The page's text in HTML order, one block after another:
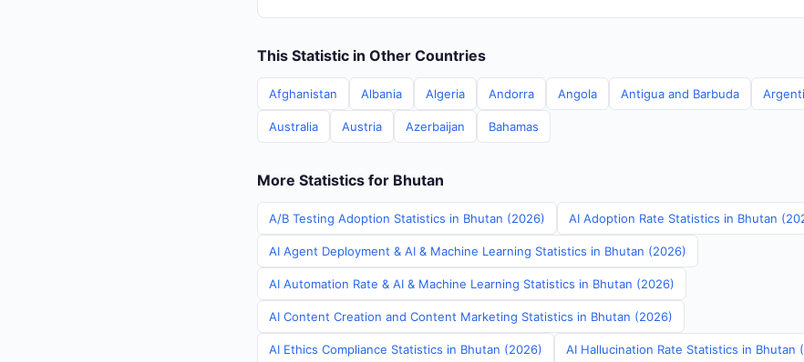
This Statistic in Other Countries
Afghanistan Albania Algeria Andorra Angola Antigua and Barbuda
Australia Austria Azerbaijan Bahamas
More Statistics for Bhutan
A/B Testing Adoption Statistics in Bhutan (2026) AI Adoption Rate Statistics in Bhutan
AI Agent Deployment & AI & Machine Learning Statistics in Bhutan (2026)
AI Automation Rate & AI & Machine Learning Statistics in Bhutan (2026)
AI Content Creation and Content Marketing Statistics in Bhutan (2026)
AI Ethics Compliance Statistics in Bhutan (2026) AI Hallucination Rate Statistics in Bhutan